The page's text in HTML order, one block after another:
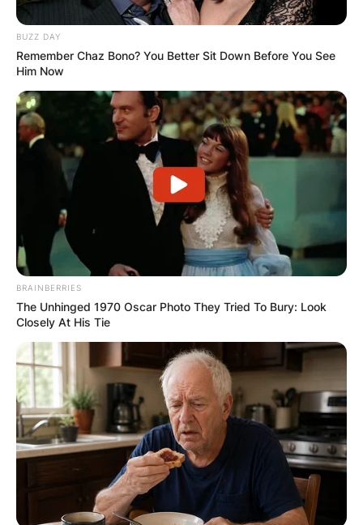
BUZZ DAY
Remember Chaz Bono? You Better Sit Down Before You See
Him Now
BRAINBERRIES
The Unhinged 1970 Oscar Photo They Tried To Bury: Look
Closely At His Tie